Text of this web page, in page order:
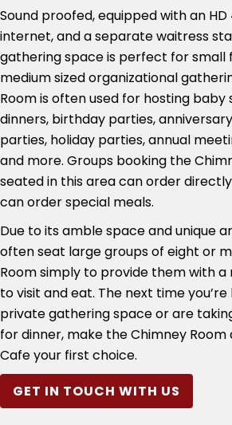
Sound proofed, equipped with an HD
internet, and a separate waitress
gathering space is perfect for small
medium sized organizational
Room is often used for hosting baby
dinners, birthday parties,
parties, holiday parties, annual
and more. Groups booking the
seated in this area can order
can order special meals.
Due to its amble space and unique
often seat large groups of eight or
Room simply to provide them with
to visit and eat. The next time
private gathering space or are
for dinner, make the Chimney
Cafe your first choice.
GET IN TOUCH WITH US